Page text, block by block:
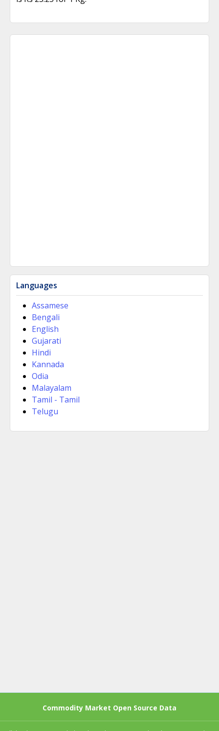
Languages
Assamese
Bengali
English
Gujarati
Hindi
Kannada
Odia
Malayalam
Tamil - Tamil
Telugu
Commodity Market Open Source Data